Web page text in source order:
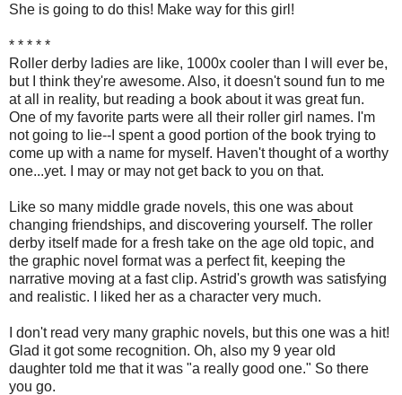
She is going to do this! Make way for this girl!
* * * * *
Roller derby ladies are like, 1000x cooler than I will ever be,
but I think they're awesome. Also, it doesn't sound fun to me
at all in reality, but reading a book about it was great fun.
One of my favorite parts were all their roller girl names. I'm
not going to lie--I spent a good portion of the book trying to
come up with a name for myself. Haven't thought of a worthy
one...yet. I may or may not get back to you on that.
Like so many middle grade novels, this one was about
changing friendships, and discovering yourself. The roller
derby itself made for a fresh take on the age old topic, and
the graphic novel format was a perfect fit, keeping the
narrative moving at a fast clip. Astrid's growth was satisfying
and realistic. I liked her as a character very much.
I don't read very many graphic novels, but this one was a hit!
Glad it got some recognition. Oh, also my 9 year old
daughter told me that it was "a really good one." So there
you go.